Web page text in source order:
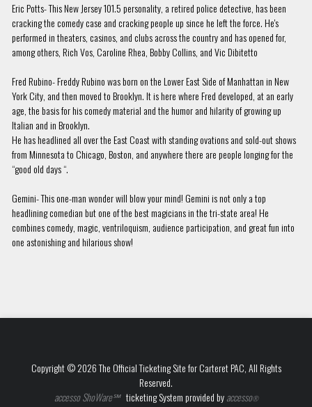
Eric Potts- This New Jersey 101.5 personality, a retired police detective, has been
cracking the comedy case and cracking people up since he left the force. He's
performed in theaters, casinos, and clubs across the country and has opened for,
among others, Rich Vos, Caroline Rhea, Bobby Collins, and Vic Dibitetto
Fred Rubino- Freddy Rubino was born on the Lower East Side of Manhattan in New
York City, and then moved to Brooklyn. It is here where Fred developed, at an early
age, the basis for his comedy material and the humor and hilarity of growing up
Italian and in Brooklyn.
He has headlined all over the East Coast with standing ovations and sold-out shows
from Minnesota to Chicago, Boston, and anywhere there are people longing for the
“good old days “.
Gemini- This one-man wonder will blow your mind! Gemini is not only a top
headlining comedian but one of the best magicians in the tri-state area! He
combines comedy, magic, ventriloquism, audience participation, and great fun into
one astonishing and hilarious show!
Copyright © 2026 The Official Ticketing Site for Carteret PAC, All Rights
Reserved.
accesso ShoWare℠ ticketing System provided byaccesso®